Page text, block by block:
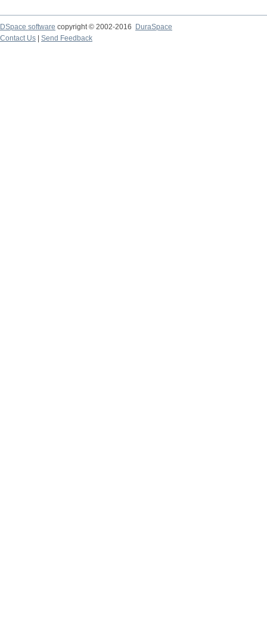
DSpace software copyright © 2002-2016
DuraSpace
Contact Us
Send Feedback